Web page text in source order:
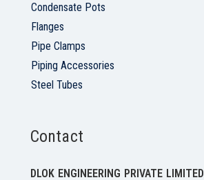
Condensate Pots
Flanges
Pipe Clamps
Piping Accessories
Steel Tubes
Contact
DLOK ENGINEERING PRIVATE LIMITED